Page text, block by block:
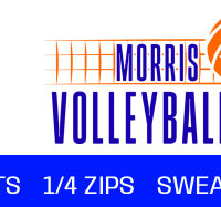
1/4 ZIPS